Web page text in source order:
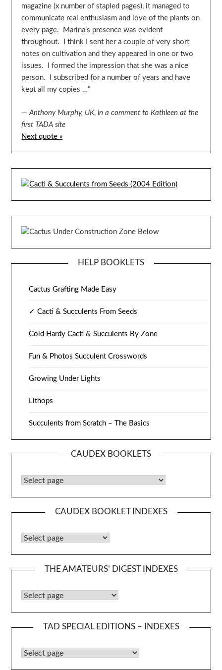
magazine (x number of stapled pages), it managed to
communicate real enthusiasm and love of the plants on
every page. Marina’s presence was evident
throughout. I think I sent her a couple of very short
notes on cultivation and they appeared in one or two
issues. I formed the impression that she was a nice
person. I subscribed for a number of years and have
kept all my copies …”
—Anthony Murphy, UK,in a comment to Kathleen at the
first TADA site
Next quote »
HELP BOOKLETS
Cactus Grafting Made Easy
✓ Cacti & Succulents From Seeds
Cold Hardy Cacti & Succulents By Zone
Fun & Photos Succulent Crosswords
Growing Under Lights
Lithops
Succulents from Scratch – The Basics
CAUDEX BOOKLETS
Caudex Booklets
CAUDEX BOOKLET INDEXES
Caudex Booklet Indexes
THE AMATEURS’ DIGEST INDEXES
The Amateurs’ Digest Indexes
TAD SPECIAL EDITIONS – INDEXES
TAD Special Editions – Indexes